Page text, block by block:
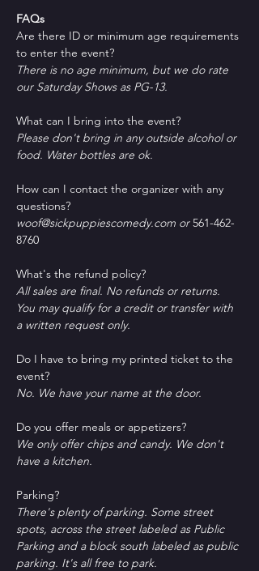
FAQs
Are there ID or minimum age requirements
to enter the event?
There is no age minimum, but we do rate
our Saturday Shows as PG-13.
What can I bring into the event?
Please don't bring in any outside alcohol or
food. Water bottles are ok.
How can I contact the organizer with any
questions?
woof@sickpuppiescomedy.com or 561-462-
8760
What's the refund policy?
All sales are final. No refunds or returns.
You may qualify for a credit or transfer with
a written request only.
Do I have to bring my printed ticket to the
event?
No. We have your name at the door.
D﻿o you offer meals or appetizers?
W﻿e only offer chips and candy. We don't
have a kitchen.
P﻿arking?
T﻿here's plenty of parking. Some street
spots, across the street labeled as Public
Parking and a block south labeled as public
parking. It's all free to park.